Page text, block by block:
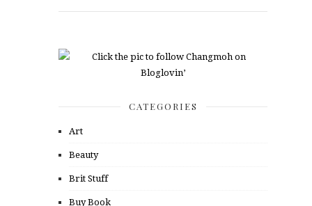
CATEGORIES
Art
Beauty
Brit Stuff
Buy Book